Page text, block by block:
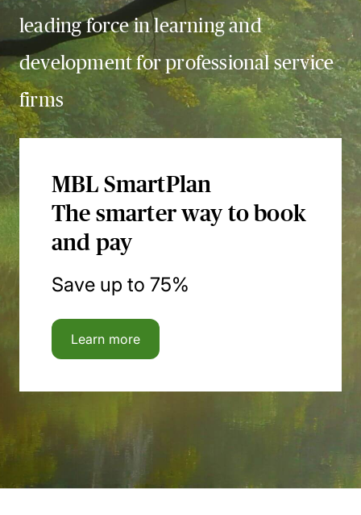
leading force in learning and
development for professional service
firms
MBL SmartPlan
The smarter way to book
and pay
Save up to 75%
Learn more